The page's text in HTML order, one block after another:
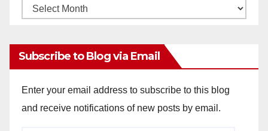
Monthly
Subscribe to Blog via Email
Enter your email address to subscribe to this blog
and receive notifications of new posts by email.